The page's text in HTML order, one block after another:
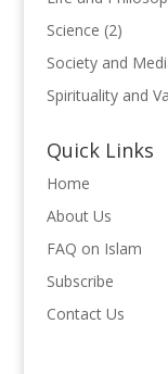
Science (2)
Society and
Spirituality and
Quick Links
Home
About Us
FAQ on Islam
Subscribe
Contact Us